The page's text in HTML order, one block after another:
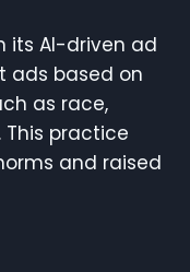
its AI-driven ad
ads based on
as race,
This practice
and raised